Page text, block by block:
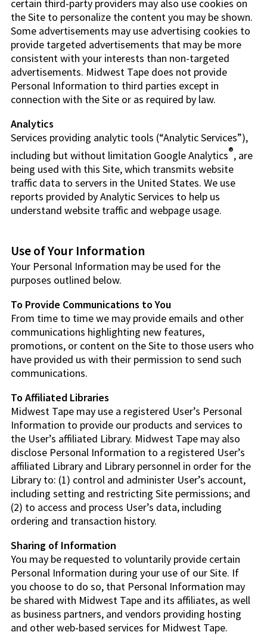
certain third-party providers may also use cookies on
the Site to personalize the content you may be shown.
Some advertisements may use advertising cookies to
provide targeted advertisements that may be more
consistent with your interests than non-targeted
advertisements. Midwest Tape does not provide
Personal Information to third parties except in
connection with the Site or as required by law.
Analytics
Services providing analytic tools (“Analytic Services”),
including but without limitation Google Analytics®, are
being used with this Site, which transmits website
traffic data to servers in the United States. We use
reports provided by Analytic Services to help us
understand website traffic and webpage usage.
Use of Your Information
Your Personal Information may be used for the
purposes outlined below.
To Provide Communications to You
From time to time we may provide emails and other
communications highlighting new features,
promotions, or content on the Site to those users who
have provided us with their permission to send such
communications.
To Affiliated Libraries
Midwest Tape may use a registered User’s Personal
Information to provide our products and services to
the User’s affiliated Library. Midwest Tape may also
disclose Personal Information to a registered User’s
affiliated Library and Library personnel in order for the
Library to: (1) control and administer User’s account,
including setting and restricting Site permissions; and
(2) to access and process User’s data, including
ordering and transaction history.
Sharing of Information
You may be requested to voluntarily provide certain
Personal Information during your use of our Site. If
you choose to do so, that Personal Information may
be shared with Midwest Tape and its affiliates, as well
as business partners, and vendors providing hosting
and other web-based services for Midwest Tape.